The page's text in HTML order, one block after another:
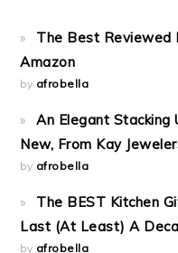
The Best Reviewed
Amazon
by afrobella
An Elegant Stacking
New, From Kay
by afrobella
The BEST Kitchen
Last (At Least) A
by afrobella